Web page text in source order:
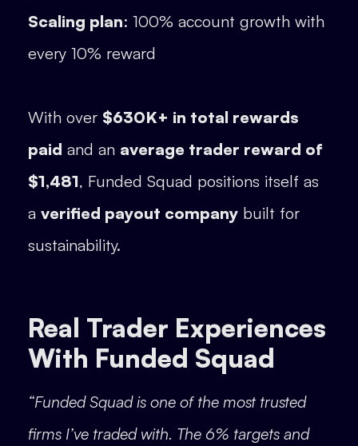
Scaling plan: 100% account growth with
every 10% reward
With over $630K+ in total rewards
paid and an average trader reward of
$1,481, Funded Squad positions itself as
a verified payout company built for
sustainability.
Real Trader Experiences
With Funded Squad
“Funded Squad is one of the most trusted
firms I’ve traded with. The 6% targets and